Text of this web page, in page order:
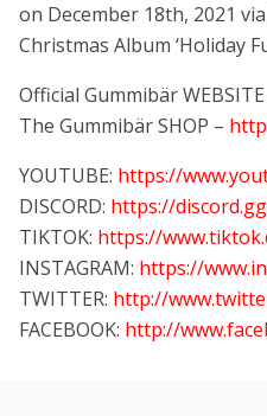
on December 18th, 2021
Christmas Album ‘Holiday
Official Gummibär
The Gummibär SHOP –
YOUTUBE: https://
DISCORD: https://
TIKTOK: https://
INSTAGRAM: https://
TWITTER: http://
FACEBOOK: http://